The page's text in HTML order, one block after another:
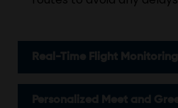
Real-Time Flight Monitoring
Personalized Meet and